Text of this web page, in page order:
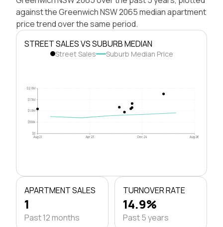
against the Greenwich NSW 2065 median apartment
price trend over the same period.
STREET SALES VS SUBURB MEDIAN
Street Sales Suburb Median Price
$0
$500k
$1.0M
$1.5M
$2.0M
Aug 21 Apr 23 Dec 24 Aug 26
APARTMENT SALES
1
Past 12 months
TURNOVER RATE
14.9%
Past 5 years